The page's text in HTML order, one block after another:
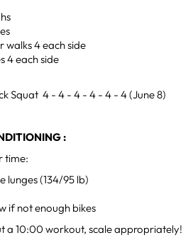
walks 4 each side
4 each side
Squat 4 - 4 - 4 - 4 - 4 - 4 (June 8)
:
time:
lunges (134/95 lb)
if not enough bikes
a 10:00 workout, scale appropriately!